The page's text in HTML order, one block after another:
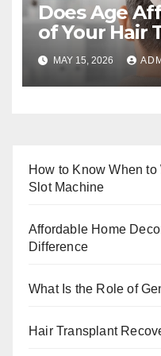
Does Age
of Your Hair
MAY 15, 2026
How to Know When
Slot Machine
Affordable Home
Difference
What Is the Role of
Hair Transplant